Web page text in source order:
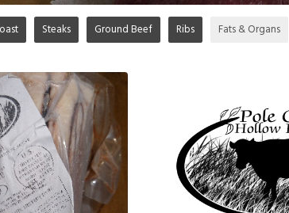
Steaks Ground Beef Ribs Fats & Organs